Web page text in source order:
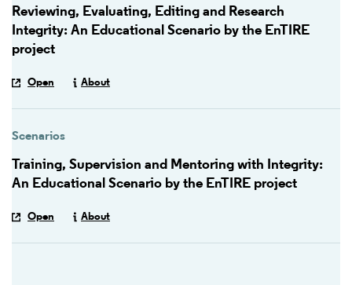
Reviewing, Evaluating, Editing and Research
Integrity: An Educational Scenario by the EnTIRE
project
Open About
Scenarios
Training, Supervision and Mentoring with Integrity:
An Educational Scenario by the EnTIRE project
Open About